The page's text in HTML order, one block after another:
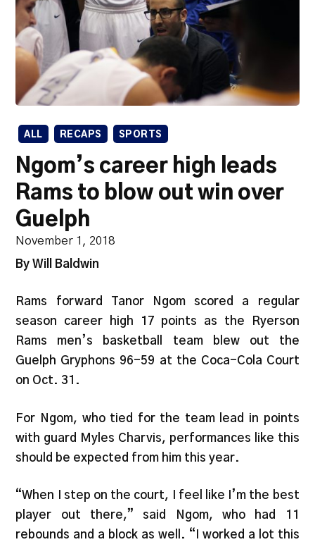
ALL RECAPS SPORTS
Ngom’s career high leads
Rams to blow out win over
Guelph
November 1, 2018
By Will Baldwin
Rams forward Tanor Ngom scored a regular
season career high 17 points as the Ryerson
Rams men’s basketball team blew out the
Guelph Gryphons 96-59 at the Coca-Cola Court
on Oct. 31.
For Ngom, who tied for the team lead in points
with guard Myles Charvis, performances like this
should be expected from him this year.
“When I step on the court, I feel like I’m the best
player out there,” said Ngom, who had 11
rebounds and a block as well. “I worked a lot this